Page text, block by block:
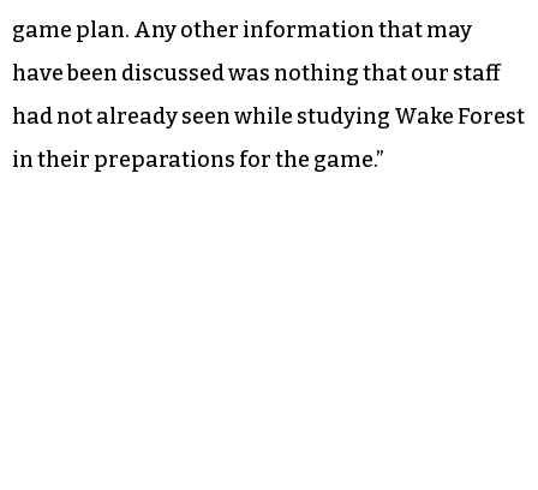
game plan. Any other information that may
have been discussed was nothing that our staff
had not already seen while studying Wake Forest
in their preparations for the game.”